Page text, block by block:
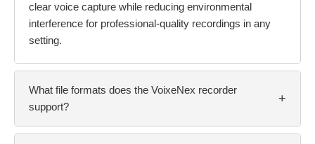
clear voice capture while reducing environmental
interference for professional-quality recordings in any
setting.
What file formats does the VoixeNex recorder
support?
+